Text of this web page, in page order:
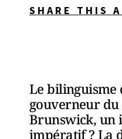
SHARE THIS
Le bilinguisme
gouverneur du
Brunswick, un
impératif ? La